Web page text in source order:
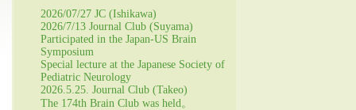
2026/07/27 JC (Ishikawa)
2026/7/13 Journal Club (Suyama)
Participated in the Japan-US Brain
Symposium
Special lecture at the Japanese Society of
Pediatric Neurology
2026.5.25. Journal Club (Takeo)
The 174th Brain Club was held。